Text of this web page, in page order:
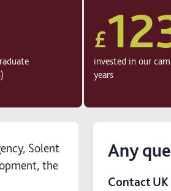
£
invested in our
years
Solent
the
Any
Contact